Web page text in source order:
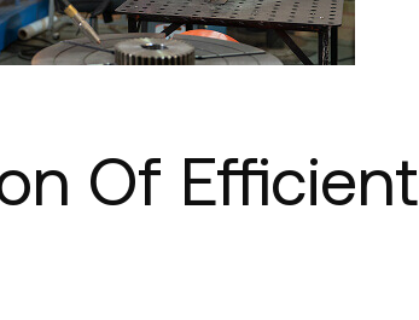
Of Efficient